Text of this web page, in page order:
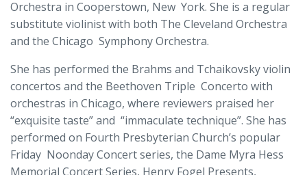
Orchestra in Cooperstown, New York. She is a regular
substitute violinist with both The Cleveland Orchestra
and the Chicago Symphony Orchestra.
She has performed the Brahms and Tchaikovsky violin
concertos and the Beethoven Triple Concerto with
orchestras in Chicago, where reviewers praised her
“exquisite taste” and “immaculate technique”. She has
performed on Fourth Presbyterian Church’s popular
Friday Noonday Concert series, the Dame Myra Hess
Memorial Concert Series, Henry Fogel Presents,